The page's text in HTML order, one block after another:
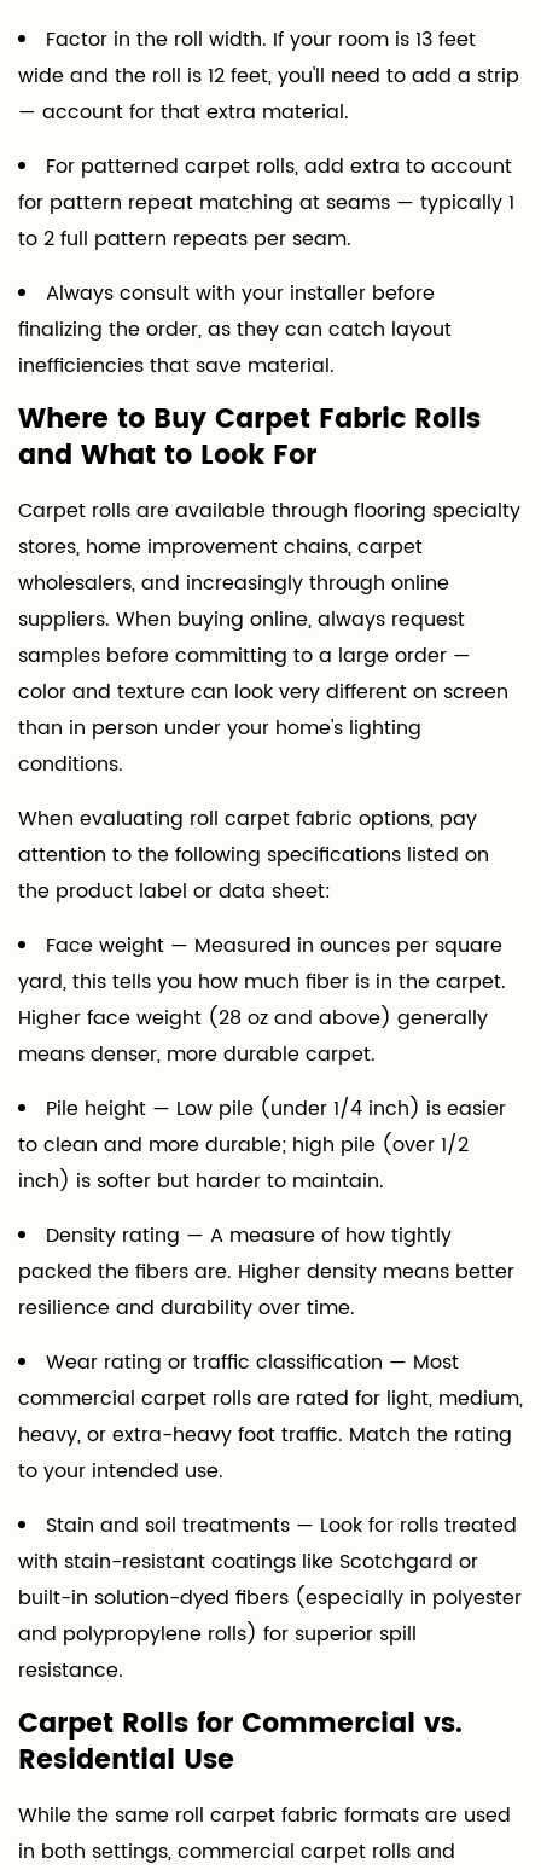
Factor in the roll width. If your room is 13 feet
wide and the roll is 12 feet, you'll need to add a strip
— account for that extra material.
For patterned carpet rolls, add extra to account
for pattern repeat matching at seams — typically 1
to 2 full pattern repeats per seam.
Always consult with your installer before
finalizing the order, as they can catch layout
inefficiencies that save material.
Where to Buy Carpet Fabric Rolls
and What to Look For
Carpet rolls are available through flooring specialty
stores, home improvement chains, carpet
wholesalers, and increasingly through online
suppliers. When buying online, always request
samples before committing to a large order —
color and texture can look very different on screen
than in person under your home's lighting
conditions.
When evaluating roll carpet fabric options, pay
attention to the following specifications listed on
the product label or data sheet:
Face weight — Measured in ounces per square
yard, this tells you how much fiber is in the carpet.
Higher face weight (28 oz and above) generally
means denser, more durable carpet.
Pile height — Low pile (under 1/4 inch) is easier
to clean and more durable; high pile (over 1/2
inch) is softer but harder to maintain.
Density rating — A measure of how tightly
packed the fibers are. Higher density means better
resilience and durability over time.
Wear rating or traffic classification — Most
commercial carpet rolls are rated for light, medium,
heavy, or extra-heavy foot traffic. Match the rating
to your intended use.
Stain and soil treatments — Look for rolls treated
with stain-resistant coatings like Scotchgard or
built-in solution-dyed fibers (especially in polyester
and polypropylene rolls) for superior spill
resistance.
Carpet Rolls for Commercial vs.
Residential Use
While the same roll carpet fabric formats are used
in both settings, commercial carpet rolls and